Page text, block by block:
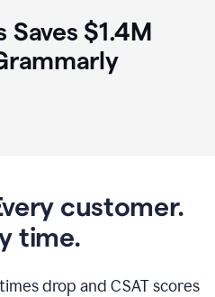
$1.4M
customer.
time.
drop and CSAT scores